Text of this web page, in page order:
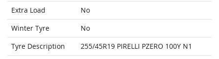
Extra Load
No
Winter Tyre
No
Tyre Description
255/45R19 PIRELLI PZERO 100Y N1